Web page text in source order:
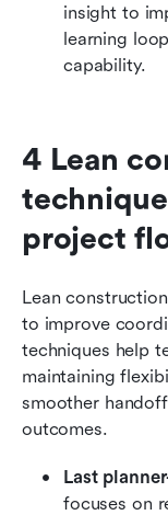
insight to
learning
capability.
4 Lean
project
Lean
to improve
techniques help
maintaining
smoother
outcomes.
Last
focuses on